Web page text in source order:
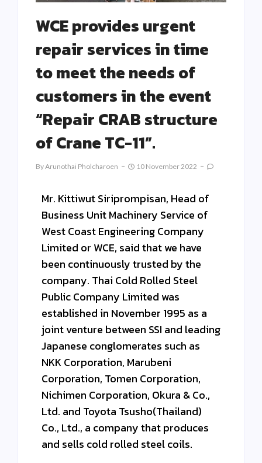
WCE provides urgent
repair services in time
to meet the needs of
customers in the event
“Repair CRAB structure
of Crane TC-11”.
ByArunothai Pholcharoen 10 November 2022
Mr. Kittiwut Siriprompisan, Head of
Business Unit Machinery Service of
West Coast Engineering Company
Limited or WCE, said that we have
been continuously trusted by the
company. Thai Cold Rolled Steel
Public Company Limited was
established in November 1995 as a
joint venture between SSI and leading
Japanese conglomerates such as
NKK Corporation, Marubeni
Corporation, Tomen Corporation,
Nichimen Corporation, Okura & Co.,
Ltd. and Toyota Tsusho(Thailand)
Co., Ltd., a company that produces
and sells cold rolled steel coils.